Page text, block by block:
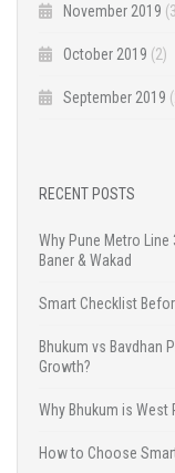
November 2019
October 2019 (2)
September 2019
RECENT POSTS
Why Pune Metro
Baner & Wakad
Smart Checklist
Bhukum vs Bavdhan
Growth?
Why Bhukum is West
How to Choose